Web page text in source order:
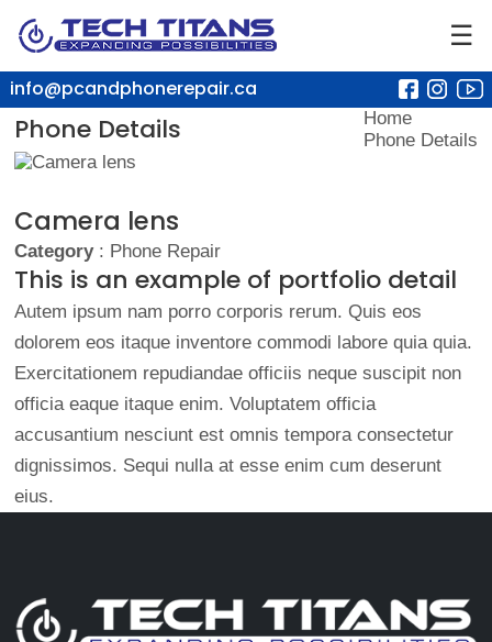
☰
info@pcandphonerepair.ca
Phone Details
Home
Phone Details
Camera lens
Category: Phone Repair
This is an example of portfolio detail
Autem ipsum nam porro corporis rerum. Quis eos
dolorem eos itaque inventore commodi labore quia quia.
Exercitationem repudiandae officiis neque suscipit non
officia eaque itaque enim. Voluptatem officia
accusantium nesciunt est omnis tempora consectetur
dignissimos. Sequi nulla at esse enim cum deserunt
eius.